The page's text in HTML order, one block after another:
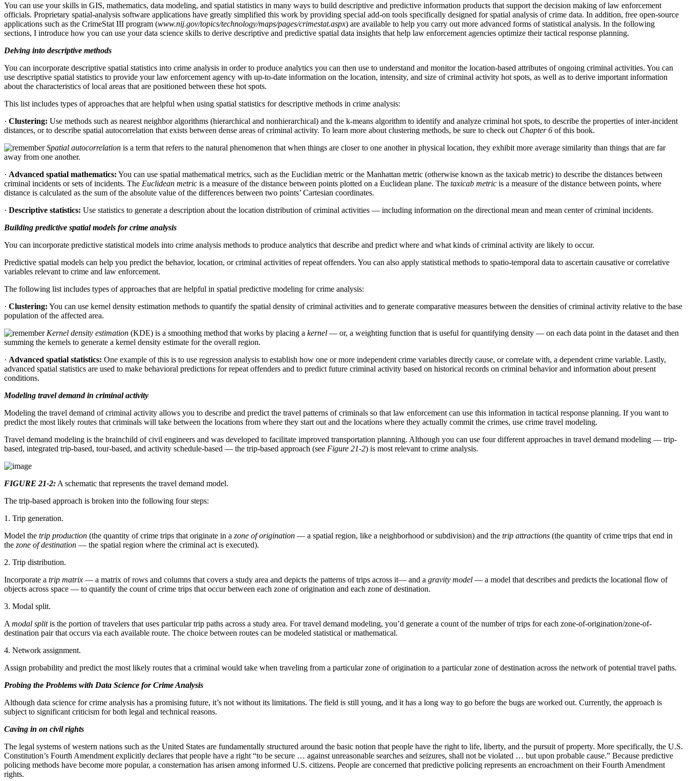
You can use your skills in GIS, mathematics, data modeling, and spatial statistics in many ways to build descriptive and predictive information products that support the decision making of law enforcement
officials. Proprietary spatial-analysis software applications have greatly simplified this work by providing special add-on tools specifically designed for spatial analysis of crime data. In addition, free open-source
applications such as the CrimeStat III program (www.nij.gov/topics/technology/maps/pages/crimestat.aspx) are available to help you carry out more advanced forms of statistical analysis. In the following
sections, I introduce how you can use your data science skills to derive descriptive and predictive spatial data insights that help law enforcement agencies optimize their tactical response planning.
Delving into descriptive methods
You can incorporate descriptive spatial statistics into crime analysis in order to produce analytics you can then use to understand and monitor the location-based attributes of ongoing criminal activities. You can
use descriptive spatial statistics to provide your law enforcement agency with up-to-date information on the location, intensity, and size of criminal activity hot spots, as well as to derive important information
about the characteristics of local areas that are positioned between these hot spots.
This list includes types of approaches that are helpful when using spatial statistics for descriptive methods in crime analysis:
· Clustering: Use methods such as nearest neighbor algorithms (hierarchical and nonhierarchical) and the k-means algorithm to identify and analyze criminal hot spots, to describe the properties of inter-incident
distances, or to describe spatial autocorrelation that exists between dense areas of criminal activity. To learn more about clustering methods, be sure to check out Chapter 6 of this book.
Spatial autocorrelation is a term that refers to the natural phenomenon that when things are closer to one another in physical location, they exhibit more average similarity than things that are far
away from one another.
· Advanced spatial mathematics: You can use spatial mathematical metrics, such as the Euclidian metric or the Manhattan metric (otherwise known as the taxicab metric) to describe the distances between
criminal incidents or sets of incidents. The Euclidean metric is a measure of the distance between points plotted on a Euclidean plane. The taxicab metric is a measure of the distance between points, where
distance is calculated as the sum of the absolute value of the differences between two points’ Cartesian coordinates.
· Descriptive statistics: Use statistics to generate a description about the location distribution of criminal activities — including information on the directional mean and mean center of criminal incidents.
Building predictive spatial models for crime analysis
You can incorporate predictive statistical models into crime analysis methods to produce analytics that describe and predict where and what kinds of criminal activity are likely to occur.
Predictive spatial models can help you predict the behavior, location, or criminal activities of repeat offenders. You can also apply statistical methods to spatio-temporal data to ascertain causative or correlative
variables relevant to crime and law enforcement.
The following list includes types of approaches that are helpful in spatial predictive modeling for crime analysis:
· Clustering: You can use kernel density estimation methods to quantify the spatial density of criminal activities and to generate comparative measures between the densities of criminal activity relative to the base
population of the affected area.
Kernel density estimation (KDE) is a smoothing method that works by placing a kernel — or, a weighting function that is useful for quantifying density — on each data point in the dataset and then
summing the kernels to generate a kernel density estimate for the overall region.
· Advanced spatial statistics: One example of this is to use regression analysis to establish how one or more independent crime variables directly cause, or correlate with, a dependent crime variable. Lastly,
advanced spatial statistics are used to make behavioral predictions for repeat offenders and to predict future criminal activity based on historical records on criminal behavior and information about present
conditions.
Modeling travel demand in criminal activity
Modeling the travel demand of criminal activity allows you to describe and predict the travel patterns of criminals so that law enforcement can use this information in tactical response planning. If you want to
predict the most likely routes that criminals will take between the locations from where they start out and the locations where they actually commit the crimes, use crime travel modeling.
Travel demand modeling is the brainchild of civil engineers and was developed to facilitate improved transportation planning. Although you can use four different approaches in travel demand modeling — trip-
based, integrated trip-based, tour-based, and activity schedule-based — the trip-based approach (see Figure 21-2) is most relevant to crime analysis.
FIGURE 21-2: A schematic that represents the travel demand model.
The trip-based approach is broken into the following four steps:
1. Trip generation.
Model the trip production (the quantity of crime trips that originate in a zone of origination — a spatial region, like a neighborhood or subdivision) and the trip attractions (the quantity of crime trips that end in
the zone of destination — the spatial region where the criminal act is executed).
2. Trip distribution.
Incorporate a trip matrix — a matrix of rows and columns that covers a study area and depicts the patterns of trips across it— and a gravity model — a model that describes and predicts the locational flow of
objects across space — to quantify the count of crime trips that occur between each zone of origination and each zone of destination.
3. Modal split.
A modal splitis the portion of travelers that uses particular trip paths across a study area. For travel demand modeling, you’d generate a count of the number of trips for each zone-of-origination/zone-of-
destination pair that occurs via each available route. The choice between routes can be modeled statistical or mathematical.
4. Network assignment.
Assign probability and predict the most likely routes that a criminal would take when traveling from a particular zone of origination to a particular zone of destination across the network of potential travel paths.
Probing the Problems with Data Science for Crime Analysis
Although data science for crime analysis has a promising future, it’s not without its limitations. The field is still young, and it has a long way to go before the bugs are worked out. Currently, the approach is
subject to significant criticism for both legal and technical reasons.
Caving in on civil rights
The legal systems of western nations such as the United States are fundamentally structured around the basic notion that people have the right to life, liberty, and the pursuit of property. More specifically, the U.S.
Constitution’s Fourth Amendment explicitly declares that people have a right “to be secure … against unreasonable searches and seizures, shall not be violated … but upon probable cause.” Because predictive
policing methods have become more popular, a consternation has arisen among informed U.S. citizens. People are concerned that predictive policing represents an encroachment on their Fourth Amendment
rights.